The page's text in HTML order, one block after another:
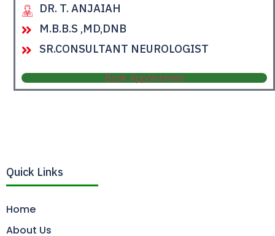
DR. T. ANJAIAH
M.B.B.S ,MD,DNB
SR.CONSULTANT NEUROLOGIST
Book Appointment
Quick Links
Home
About Us